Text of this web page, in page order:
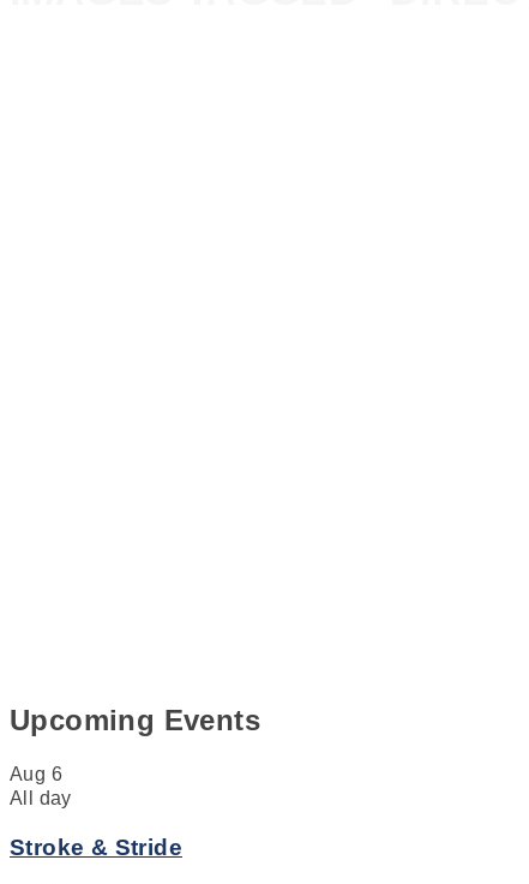
Upcoming Events
Aug 6
All day
Stroke & Stride